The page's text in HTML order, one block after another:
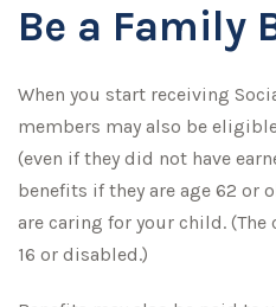
Be a Family
When you start receiving
members may also be
(even if they did not have
benefits if they are age 62 or
are caring for your child.
16 or disabled.)